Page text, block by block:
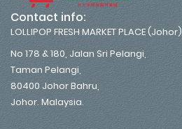
Contact info:
LOLLIPOP FRESH MARKET PLACE (Johor)
No 178 & 180, Jalan Sri Pelangi,
Taman Pelangi,
80400 Johor Bahru,
Johor. Malaysia.